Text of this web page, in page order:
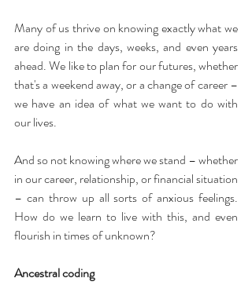
Many of us thrive on knowing exactly what we
are doing in the days, weeks, and even years
ahead. We like to plan for our futures, whether
that's a weekend away, or a change of career –
we have an idea of what we want to do with
our lives.
And so not knowing where we stand – whether
in our career, relationship, or financial situation
– can throw up all sorts of anxious feelings.
How do we learn to live with this, and even
flourish in times of unknown?
Ancestral coding